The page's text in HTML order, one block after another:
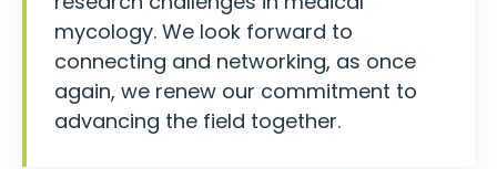
mycology. We look forward to
connecting and networking, as once
again, we renew our commitment to
advancing the field together.